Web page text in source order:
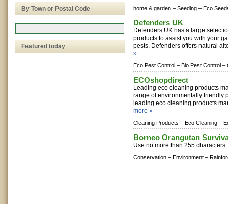
home & garden – Seeding – Eco
Defenders UK
Defenders UK has a large
products to assist you with your
pests. Defenders offers natural
»
Eco Pest Control – Bio Pest Control –
ECOshopdirect
Leading eco cleaning products
range of environmentally friendly
leading eco cleaning products
more »
Cleaning Products – Eco Cleaning –
Borneo Orangutan
Use no more than 255
Conservation – Environment –
By Town or Postal Code
Featured today